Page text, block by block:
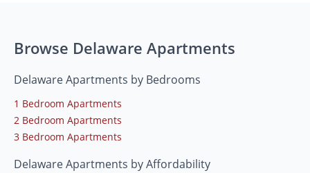
Browse Delaware Apartments
Delaware Apartments by Bedrooms
1 Bedroom Apartments
2 Bedroom Apartments
3 Bedroom Apartments
Delaware Apartments by Affordability